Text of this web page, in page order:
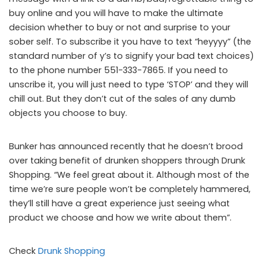
buy online and you will have to make the ultimate
decision whether to buy or not and surprise to your
sober self. To subscribe it you have to text “heyyyy” (the
standard number of y’s to signify your bad text choices)
to the phone number 551-333-7865. If you need to
unscribe it, you will just need to type ‘STOP’ and they will
chill out. But they don’t cut of the sales of any dumb
objects you choose to buy.
Bunker has announced recently that he doesn’t brood
over taking benefit of drunken shoppers through Drunk
Shopping. “We feel great about it. Although most of the
time we’re sure people won’t be completely hammered,
they’ll still have a great experience just seeing what
product we choose and how we write about them”.
Check Drunk Shopping